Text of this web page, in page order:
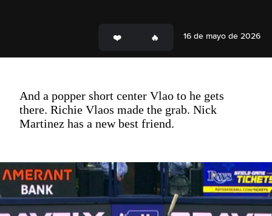
16 de mayo de 2026
And a popper short center Vlao to he gets
there. Richie Vlaos made the grab. Nick
Martinez has a new best friend.